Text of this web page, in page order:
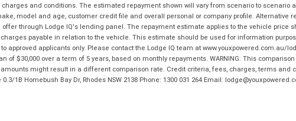
and conditions. The estimated repayment shown will vary from scenario to
model and age, customer credit file and overall personal or company profile. Alternative
through Lodge IQ's lending panel. The repayment estimate applies to the vehicle price
payable in relation to the vehicle. This estimate should be used for information
approved applicants only. Please contact the Lodge IQ team at www.youxpowered.com.au/
of $30,000 over a term of 5 years, based on monthly repayments. WARNING: This
might result in a different comparison rate. Credit criteria, fees, charges, terms and
1B Homebush Bay Dr, Rhodes NSW 2138 Phone: 1300 031 264 Email: